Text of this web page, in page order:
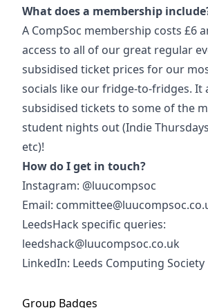
What does a membership
A CompSoc membership costs £6
access to all of our great regular
subsidised ticket prices for our
socials like our fridge-to-fridges. It
subsidised tickets to some of the
student nights out (Indie
etc)!
How do I get in touch?
Instagram: @luucompsoc
Email:
LeedsHack specific queries:
leedshack@luucompsoc.co.uk
LinkedIn: Leeds Computing Society
Group Badges